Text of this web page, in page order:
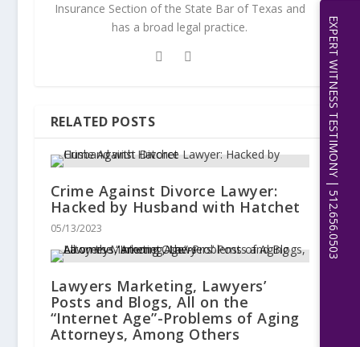
Insurance Section of the State Bar of Texas and
has a broad legal practice.
RELATED POSTS
Crime Against Divorce Lawyer:
Hacked by Husband with Hatchet
05/13/2023
Lawyers Marketing, Lawyers’
Posts and Blogs, All on the
“Internet Age”-Problems of Aging
Attorneys, Among Others
EXPERT WITNESS TESTIMONY | 512.656.0503